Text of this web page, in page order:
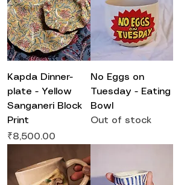
Kapda Dinner-
plate - Yellow
Sanganeri Block
Print
Price
₹8,500.00
No Eggs on
Tuesday - Eating
Bowl
Out of stock